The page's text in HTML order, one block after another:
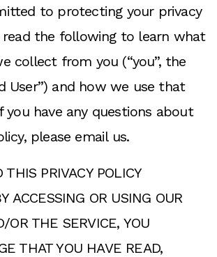
to protecting your privacy
read the following to learn what
collect from you (“you”, the
User”) and how we use that
you have any questions about
please email us.
THIS PRIVACY POLICY
ACCESSING OR USING OUR
OR THE SERVICE, YOU
THAT YOU HAVE READ,